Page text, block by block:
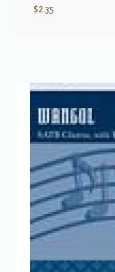
$2.35